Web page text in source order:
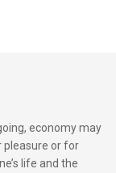
economy may
pleasure or for
life and the